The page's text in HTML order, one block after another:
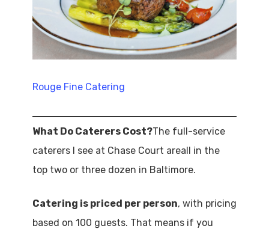
Rouge Fine Catering
What Do Caterers Cost?The full-service
caterers I see at Chase Court areall in the
top two or three dozen in Baltimore.
Catering is priced per person, with pricing
based on 100 guests. That means if you